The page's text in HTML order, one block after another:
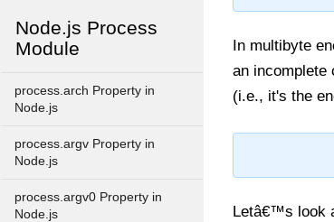
Node.js Process
Module
process.arch Property in
Node.js
process.argv Property in
Node.js
process.argv0 Property in
Node.js
In multibyte
an incomplete
(i.e., it's the
Letâ€™s look